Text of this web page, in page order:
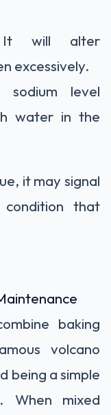
will alter
excessively.
sodium level
water in the
it may signal
that
baking
volcano
being a simple
When mixed